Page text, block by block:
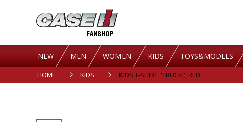
NEW MEN WOMEN KIDS TOYS&MODELS
HOME KIDS KIDS T-SHIRT "TRUCK", RED